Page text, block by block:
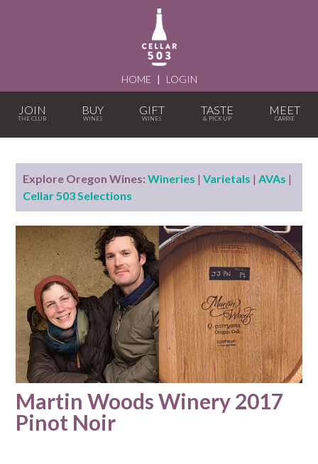
HOME | LOGIN
JOIN BUY GIFT TASTE MEET
Explore Oregon Wines: Wineries |Varietals |AVAs |
Cellar 503 Selections
Martin Woods Winery 2017
Pinot Noir